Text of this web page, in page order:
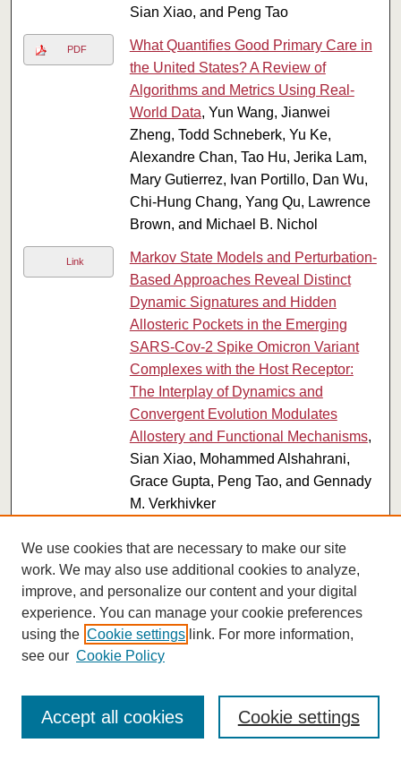
Sian Xiao, and Peng Tao
PDF
What Quantifies Good Primary Care in
the United States? A Review of
Algorithms and Metrics Using Real-
World Data, Yun Wang, Jianwei
Zheng, Todd Schneberk, Yu Ke,
Alexandre Chan, Tao Hu, Jerika Lam,
Mary Gutierrez, Ivan Portillo, Dan Wu,
Chi-Hung Chang, Yang Qu, Lawrence
Brown, and Michael B. Nichol
Link
Markov State Models and Perturbation-
Based Approaches Reveal Distinct
Dynamic Signatures and Hidden
Allosteric Pockets in the Emerging
SARS-Cov-2 Spike Omicron Variant
Complexes with the Host Receptor:
The Interplay of Dynamics and
Convergent Evolution Modulates
Allostery and Functional Mechanisms,
Sian Xiao, Mohammed Alshahrani,
Grace Gupta, Peng Tao, and Gennady
M. Verkhivker
PDF
The Use of Advanced Spectral Imaging
to Reveal Nanoparticle Identity in
Biological Samples, Qamar A.
Alshammari, Rajasekharreddy Pala,
Ayan K. Barui, Saud O. Alshammari,
PDF
California's Manufacturing Sector
We use cookies that are necessary to make our site
work. We may also use additional cookies to analyze,
improve, and personalize our content and your digital
experience. You can manage your cookie preferences
using the Cookie settings link. For more information,
see our Cookie Policy
Cookie settings
Accept all cookies